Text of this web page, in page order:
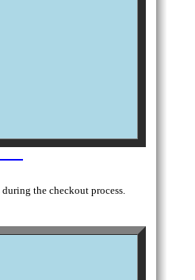
the checkout process.